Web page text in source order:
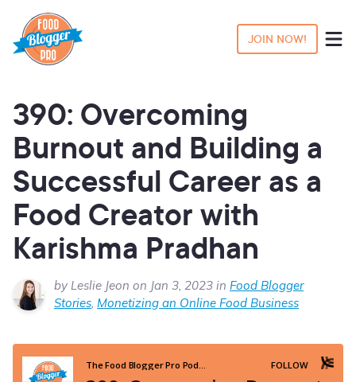
JOIN NOW!
390: Overcoming
Burnout and Building a
Successful Career as a
Food Creator with
Karishma Pradhan
by Leslie Jeon on Jan 3, 2023 in Food Blogger
Stories, Monetizing an Online Food Business